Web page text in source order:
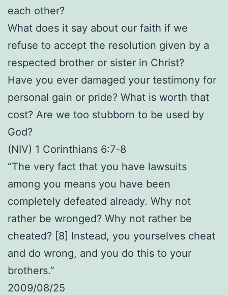
each other?
What does it say about our faith if we
refuse to accept the resolution given by a
respected brother or sister in Christ?
Have you ever damaged your testimony for
personal gain or pride? What is worth that
cost? Are we too stubborn to be used by
God?
(NIV) 1 Corinthians 6:7-8
“The very fact that you have lawsuits
among you means you have been
completely defeated already. Why not
rather be wronged? Why not rather be
cheated? [8] Instead, you yourselves cheat
and do wrong, and you do this to your
brothers.”
2009/08/25